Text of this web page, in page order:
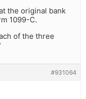
the original bank
1099-C.
of the three
#931064